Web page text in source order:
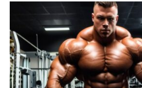
THE
BATTLE
OF
HORMONES:
TESTOSTERONE
VS
DHT
IN
MUSCLE
GROWTH